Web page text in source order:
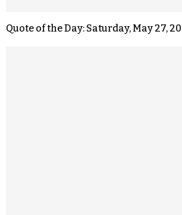
Quote of the Day: Saturday, May 27,